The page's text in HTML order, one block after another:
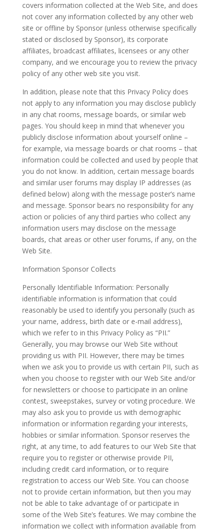
covers information collected at the Web Site, and does
not cover any information collected by any other web
site or offline by Sponsor (unless otherwise specifically
stated or disclosed by Sponsor), its corporate
affiliates, broadcast affiliates, licensees or any other
company, and we encourage you to review the privacy
policy of any other web site you visit.
In addition, please note that this Privacy Policy does
not apply to any information you may disclose publicly
in any chat rooms, message boards, or similar web
pages. You should keep in mind that whenever you
publicly disclose information about yourself online –
for example, via message boards or chat rooms – that
information could be collected and used by people that
you do not know. In addition, certain message boards
and similar user forums may display IP addresses (as
defined below) along with the message poster’s name
and message. Sponsor bears no responsibility for any
action or policies of any third parties who collect any
information users may disclose on the message
boards, chat areas or other user forums, if any, on the
Web Site.
Information Sponsor Collects
Personally Identifiable Information: Personally
identifiable information is information that could
reasonably be used to identify you personally (such as
your name, address, birth date or e-mail address),
which we refer to in this Privacy Policy as “PII.”
Generally, you may browse our Web Site without
providing us with PII. However, there may be times
when we ask you to provide us with certain PII, such as
when you choose to register with our Web Site and/or
for newsletters or choose to participate in an online
contest, sweepstakes, survey or voting procedure. We
may also ask you to provide us with demographic
information or information regarding your interests,
hobbies or similar information. Sponsor reserves the
right, at any time, to add features to our Web Site that
require you to register or otherwise provide PII,
including credit card information, or to require
registration to access our Web Site. You can choose
not to provide certain information, but then you may
not be able to take advantage of or participate in
some of the Web Site’s features. We may combine the
information we collect with information available from